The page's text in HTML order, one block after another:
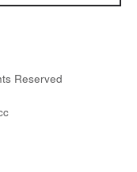
Reserved